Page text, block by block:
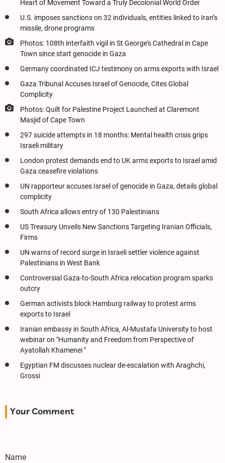
Heart of Movement Toward a Truly Decolonial World Order
U.S. imposes sanctions on 32 individuals, entities linked to Iran’s
missile, drone programs
Photos: 108th interfaith vigil in St George's Cathedral in Cape
Town since start genocide in Gaza
Germany coordinated ICJ testimony on arms exports with Israel
Gaza Tribunal Accuses Israel of Genocide, Cites Global
Complicity
Photos: Quilt for Palestine Project Launched at Claremont
Masjid of Cape Town
297 suicide attempts in 18 months: Mental health crisis grips
Israeli military
London protest demands end to UK arms exports to Israel amid
Gaza ceasefire violations
UN rapporteur accuses Israel of genocide in Gaza, details global
complicity
South Africa allows entry of 130 Palestinians
US Treasury Unveils New Sanctions Targeting Iranian Officials,
Firms
UN warns of record surge in Israeli settler violence against
Palestinians in West Bank
Controversial Gaza-to-South Africa relocation program sparks
outcry
German activists block Hamburg railway to protest arms
exports to Israel
Iranian embassy in South Africa, Al-Mustafa University to host
webinar on "Humanity and Freedom from Perspective of
Ayatollah Khamenei "
Egyptian FM discusses nuclear de-escalation with Araghchi,
Grossi
Your Comment
Name